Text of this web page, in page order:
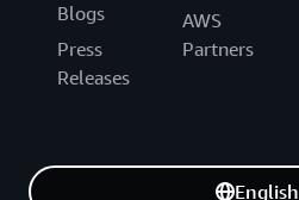
Blogs
Press
Releases
AWS
Partners
English